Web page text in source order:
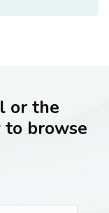
or the
browse